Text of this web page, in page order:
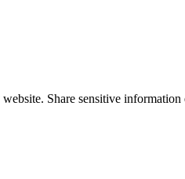
Share sensitive